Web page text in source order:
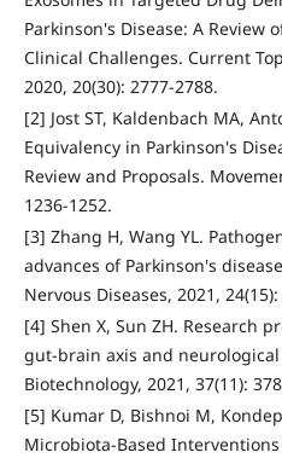
Parkinson's Disease: A Review
Clinical Challenges. Current
2020, 20(30): 2777-2788.
[2] Jost ST, Kaldenbach MA,
Equivalency in Parkinson's
Review and Proposals.
1236-1252.
[3] Zhang H, Wang YL.
advances of Parkinson's
Nervous Diseases, 2021,
[4] Shen X, Sun ZH. Research
gut-brain axis and
Biotechnology, 2021, 37(11):
[5] Kumar D, Bishnoi M,
Microbiota-Based